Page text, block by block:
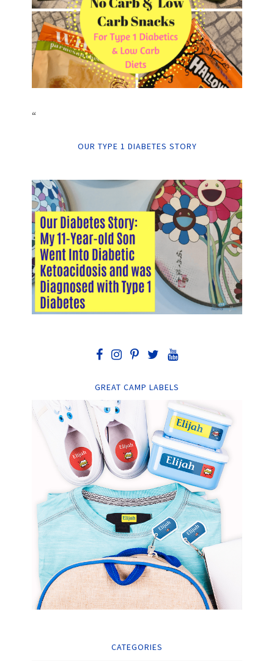
“
OUR TYPE 1 DIABETES STORY
GREAT CAMP LABELS
CATEGORIES